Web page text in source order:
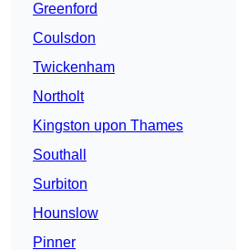
Greenford
Coulsdon
Twickenham
Northolt
Kingston upon Thames
Southall
Surbiton
Hounslow
Pinner